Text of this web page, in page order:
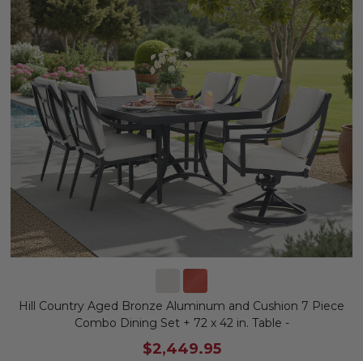
Hill Country Aged Bronze Aluminum and Cushion 7 Piece
Combo Dining Set + 72 x 42 in. Table -
$2,449.95